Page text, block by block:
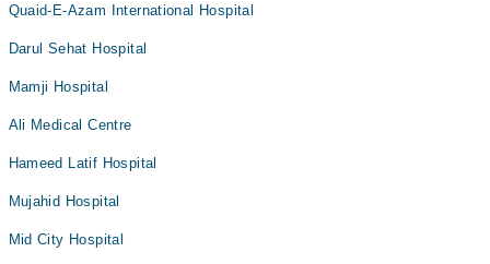
Quaid-E-Azam International Hospital
Darul Sehat Hospital
Mamji Hospital
Ali Medical Centre
Hameed Latif Hospital
Mujahid Hospital
Mid City Hospital